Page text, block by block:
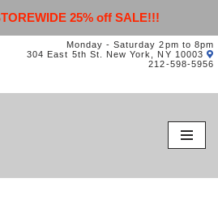
25% off SALE!!!
Monday - Saturday 2pm to 8pm
304 East 5th St. New York, NY 10003
212-598-5956